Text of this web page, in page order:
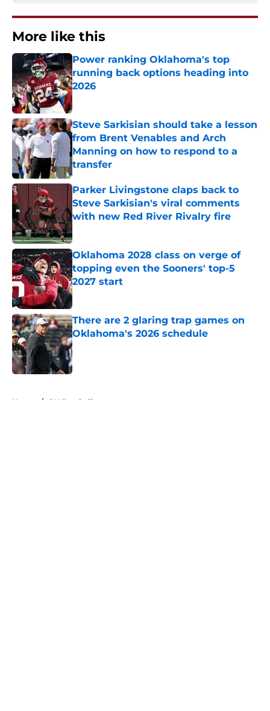
More like this
Power ranking Oklahoma's top
running back options heading into
2026
Published by on Invalid Date
Steve Sarkisian should take a lesson
from Brent Venables and Arch
Manning on how to respond to a
transfer
Published by on Invalid Date
Parker Livingstone claps back to
Steve Sarkisian's viral comments
with new Red River Rivalry fire
Published by on Invalid Date
Oklahoma 2028 class on verge of
topping even the Sooners' top-5
2027 start
Published by on Invalid Date
There are 2 glaring trap games on
Oklahoma's 2026 schedule
Published by on Invalid Date
Home / OU Football